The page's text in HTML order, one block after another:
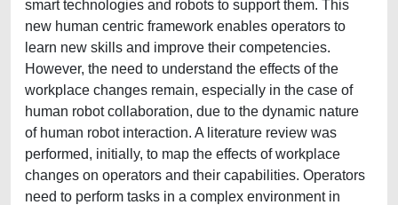
smart technologies and robots to support them. This
new human centric framework enables operators to
learn new skills and improve their competencies.
However, the need to understand the effects of the
workplace changes remain, especially in the case of
human robot collaboration, due to the dynamic nature
of human robot interaction. A literature review was
performed, initially, to map the effects of workplace
changes on operators and their capabilities. Operators
need to perform tasks in a complex environment in